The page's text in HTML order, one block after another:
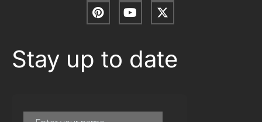
Stay up to date